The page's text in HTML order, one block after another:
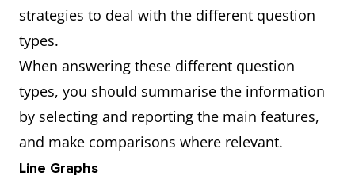
strategies to deal with the different question
types.
When answering these different question
types, you should summarise the information
by selecting and reporting the main features,
and make comparisons where relevant.
Line Graphs